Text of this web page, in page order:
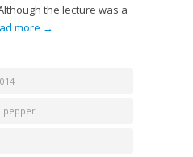
the lecture was a
more →